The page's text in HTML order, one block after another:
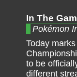
In The
Pokémon
Today
to be
different